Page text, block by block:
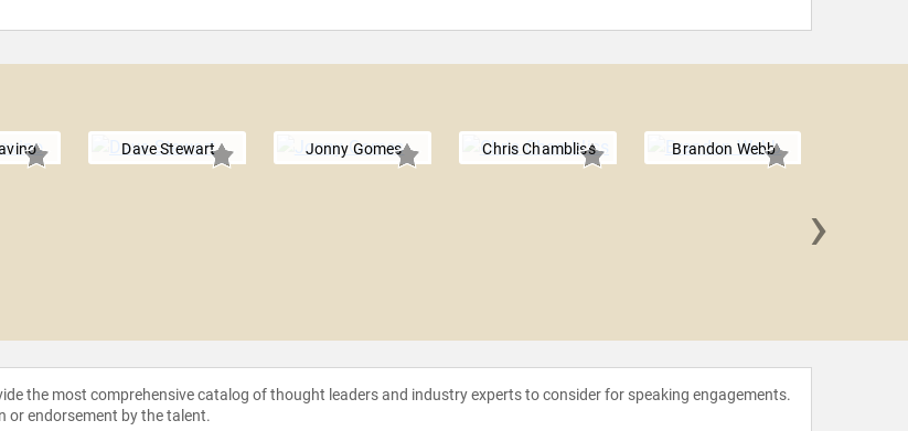
Dave Stewart Jonny Gomes Chris Chambliss Brandon Webb
›
the most comprehensive catalog of thought leaders and industry experts to consider for speaking engagements.
or endorsement by the talent.